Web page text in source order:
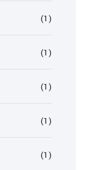
(1)
(1)
(1)
(1)
(1)